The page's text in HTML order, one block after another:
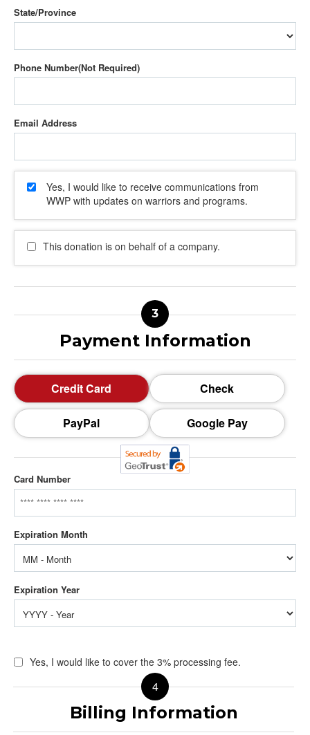
State/Province
Phone Number
Email Address
Yes, I would like to receive communications from
WWP with updates on warriors and programs.
This donation is on behalf of a company.
Payment Information
Credit Card Check
PayPal Google Pay
Card Number
Yes, I would like to cover the 3% processing fee.